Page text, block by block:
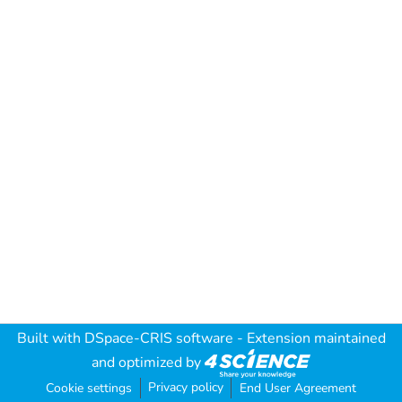
Built with DSpace-CRIS software - Extension maintained
and optimized by
Cookie settings Privacy policy End User Agreement